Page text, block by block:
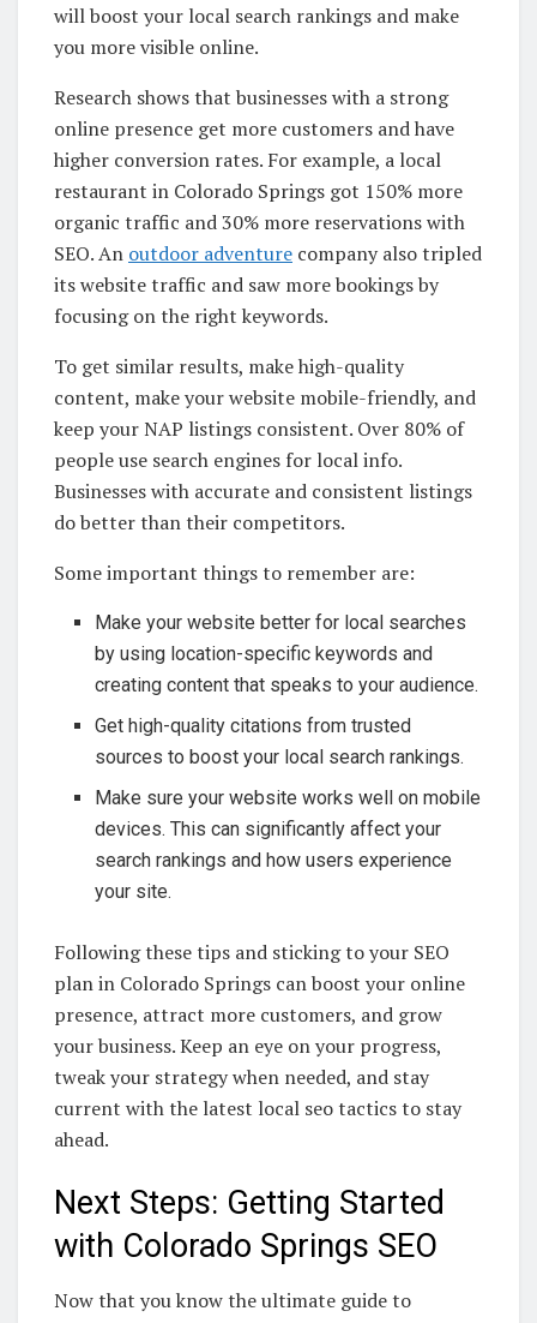
will boost your local search rankings and make
you more visible online.
Research shows that businesses with a strong
online presence get more customers and have
higher conversion rates. For example, a local
restaurant in Colorado Springs got 150% more
organic traffic and 30% more reservations with
SEO. An outdoor adventure company also tripled
its website traffic and saw more bookings by
focusing on the right keywords.
To get similar results, make high-quality
content, make your website mobile-friendly, and
keep your NAP listings consistent. Over 80% of
people use search engines for local info.
Businesses with accurate and consistent listings
do better than their competitors.
Some important things to remember are:
Make your website better for local searches
by using location-specific keywords and
creating content that speaks to your audience.
Get high-quality citations from trusted
sources to boost your local search rankings.
Make sure your website works well on mobile
devices. This can significantly affect your
search rankings and how users experience
your site.
Following these tips and sticking to your SEO
plan in Colorado Springs can boost your online
presence, attract more customers, and grow
your business. Keep an eye on your progress,
tweak your strategy when needed, and stay
current with the latest local seo tactics to stay
ahead.
Next Steps: Getting Started
with Colorado Springs SEO
Now that you know the ultimate guide to